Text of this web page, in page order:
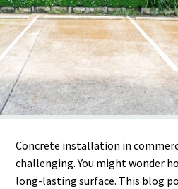
Concrete installation in
challenging. You might wonder
long-lasting surface. This blog